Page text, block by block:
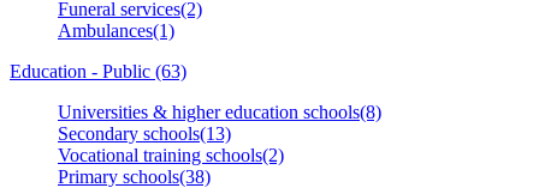
Funeral services(2)
Ambulances(1)
Education - Public (63)
Universities & higher education schools(8)
Secondary schools(13)
Vocational training schools(2)
Primary schools(38)